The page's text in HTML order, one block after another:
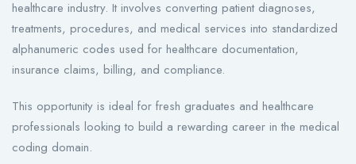
healthcare industry. It involves converting patient diagnoses,
treatments, procedures, and medical services into standardized
alphanumeric codes used for healthcare documentation,
insurance claims, billing, and compliance.
This opportunity is ideal for fresh graduates and healthcare
professionals looking to build a rewarding career in the medical
coding domain.